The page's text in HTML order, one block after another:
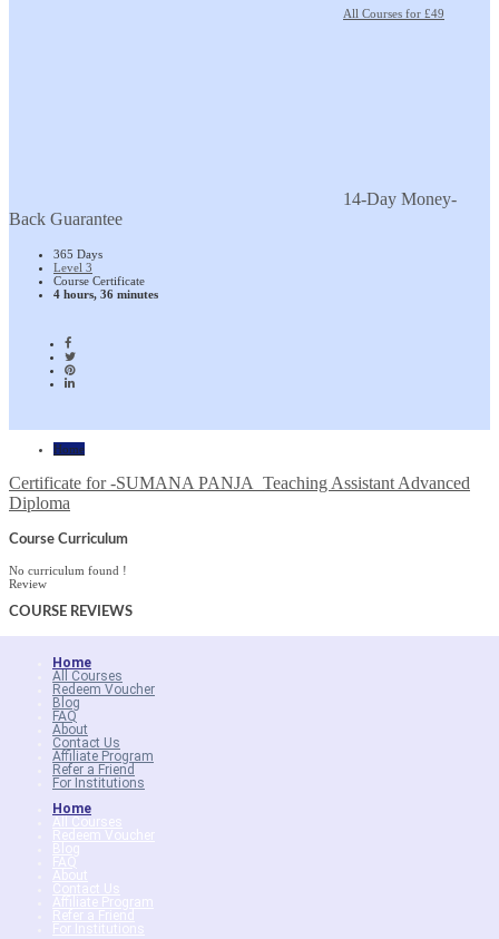
All Courses for £49
14-Day Money-
Back Guarantee
365 Days
Level 3
Course Certificate
4 hours, 36 minutes
Home
Certificate for -SUMANA PANJA_Teaching Assistant Advanced
Diploma
Course Curriculum
No curriculum found !
Review
COURSE REVIEWS
Home
All Courses
Redeem Voucher
Blog
FAQ
About
Contact Us
Affiliate Program
Refer a Friend
For Institutions
Home
All Courses
Redeem Voucher
Blog
FAQ
About
Contact Us
Affiliate Program
Refer a Friend
For Institutions